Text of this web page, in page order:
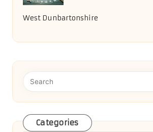
West Dunbartonshire
Categories